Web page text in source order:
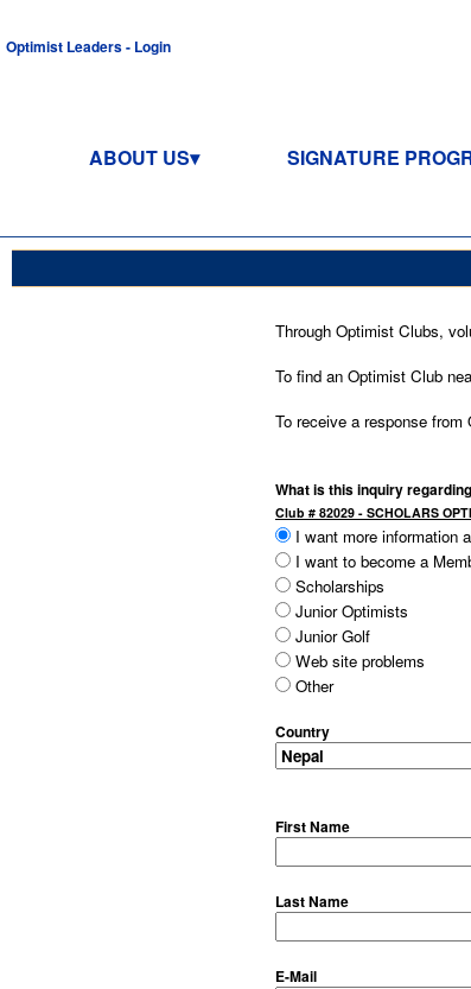
Optimist Leaders - Login
ABOUT US SIGNATURE
Through Optimist Clubs,
To find an Optimist Club
To receive a response
What is this inquiry
Club # 82029 - SCHOLARS
I want more information
I want to become a
Scholarships
Junior Optimists
Junior Golf
Web site problems
Other
Country
First Name
Last Name
E-Mail